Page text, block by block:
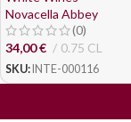
Novacella Abbey
(0)
34,00€ 0.75 CL
SKU: INTE-000116